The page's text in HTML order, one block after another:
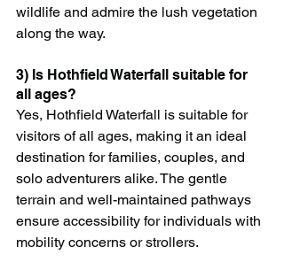
wildlife and admire the lush vegetation
along the way.
3) Is Hothfield Waterfall suitable for
all ages?
Yes, Hothfield Waterfall is suitable for
visitors of all ages, making it an ideal
destination for families, couples, and
solo adventurers alike. The gentle
terrain and well-maintained pathways
ensure accessibility for individuals with
mobility concerns or strollers.